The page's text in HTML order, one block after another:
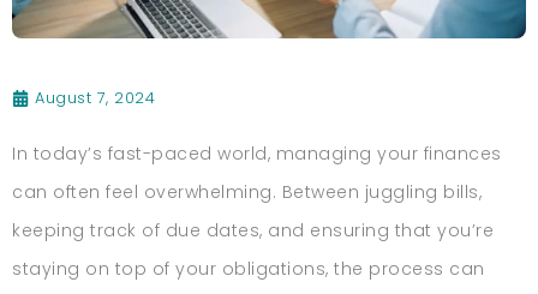
August 7, 2024
In today’s fast-paced world, managing your finances
can often feel overwhelming. Between juggling bills,
keeping track of due dates, and ensuring that you’re
staying on top of your obligations, the process can